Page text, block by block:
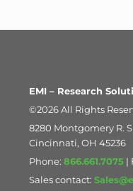
EMI – Research
©2026 All Rights
8280 Montgomery R.
Cincinnati, OH 45236
Phone: 866.661.7075 |
Sales contact: